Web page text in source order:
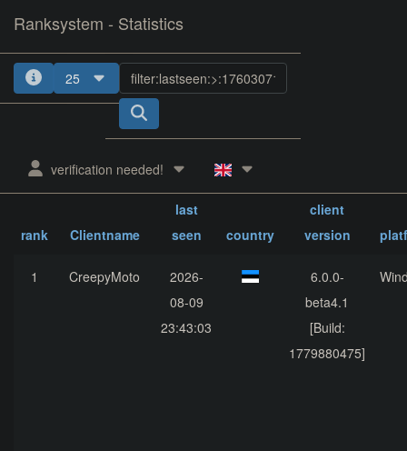
Ranksystem - Statistics
25
verification needed!
rank Clientname
last
seen
country
client
version
1 CreepyMoto
2026-
08-09
23:43:03
6.0.0-
beta4.1
[Build:
1779880475]